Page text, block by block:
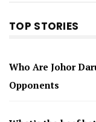
TOP STORIES
Who Are Johor
Opponents